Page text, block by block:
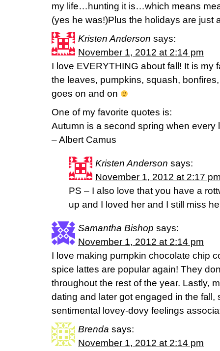
my life…hunting it is…which means
(yes he was!)Plus the holidays are just
Kristen Anderson says:
November 1, 2012 at 2:14 pm
I love EVERYTHING about fall! It is my
the leaves, pumpkins, squash,
goes on and on
One of my favorite quotes is:
Autumn is a second spring when every
– Albert Camus
Kristen Anderson says:
November 1, 2012 at 2:17
PS – I also love that you have a
up and I loved her and I still miss
Samantha Bishop says:
November 1, 2012 at 2:14 pm
I love making pumpkin chocolate chip
spice lattes are popular again! They
throughout the rest of the year. Lastly,
dating and later got engaged in the fall,
sentimental lovey-dovy feelings
Brenda says:
November 1, 2012 at 2:14 pm